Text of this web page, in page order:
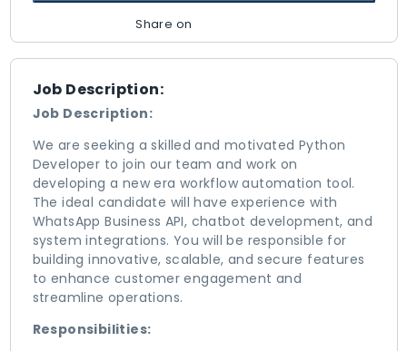
Job Description:
Job Description:
We are seeking a skilled and motivated Python
Developer to join our team and work on
developing a new era workflow automation tool.
The ideal candidate will have experience with
WhatsApp Business API, chatbot development, and
system integrations. You will be responsible for
building innovative, scalable, and secure features
to enhance customer engagement and
streamline operations.
Responsibilities:
Share on